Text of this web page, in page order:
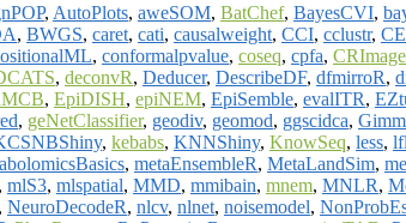
, AutoPlots, aweSOM, BatChef, BayesCVI,
, BWGS, caret, cati, causalweight, CCI, cclustr,
, conformalpvalue, coseq, cpfa, CRImage
, deconvR, Deducer, DescribeDF, dfmirroR,
, EpiDISH, epiNEM, EpiSemble, evalITR,
, geNetClassifier, geodiv, geomod, ggscidca,
, kebabs, KNNShiny, KnowSeq, less, lfl
, metaEnsembleR, MetaLandSim,
, mlS3, mlspatial, MMD, mmibain, mnem, MNLR,
, NeuroDecodeR, nlcv, nlnet, noisemodel,